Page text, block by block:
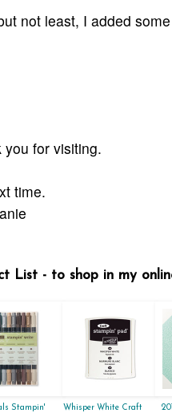
not least, I added
you for visiting.
time.
List - to shop in my
Stampin'
Whisper White Craft